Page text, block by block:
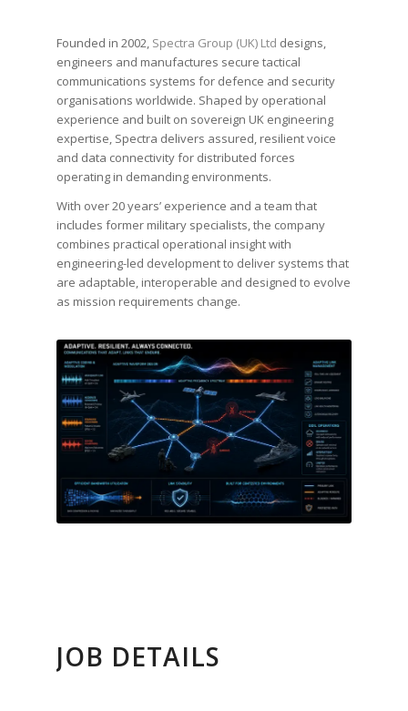
Founded in 2002, Spectra Group (UK) Ltd designs,
engineers and manufactures secure tactical
communications systems for defence and security
organisations worldwide. Shaped by operational
experience and built on sovereign UK engineering
expertise, Spectra delivers assured, resilient voice
and data connectivity for distributed forces
operating in demanding environments.
With over 20 years’ experience and a team that
includes former military specialists, the company
combines practical operational insight with
engineering-led development to deliver systems that
are adaptable, interoperable and designed to evolve
as mission requirements change.
JOB DETAILS